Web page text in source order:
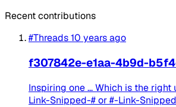
Recent contributions
#Threads10 years ago
f307842e-e1aa-4b9d-
Inspiring one ... Which is the right
Link-Snipped-# or #-Link-